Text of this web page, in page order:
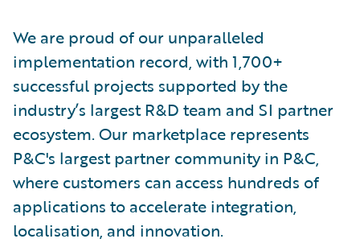
We are proud of our unparalleled
implementation record, with 1,700+
successful projects supported by the
industry’s largest R&D team and SI partner
ecosystem. Our marketplace represents
P&C's largest partner community in P&C,
where customers can access hundreds of
applications to accelerate integration,
localisation, and innovation.